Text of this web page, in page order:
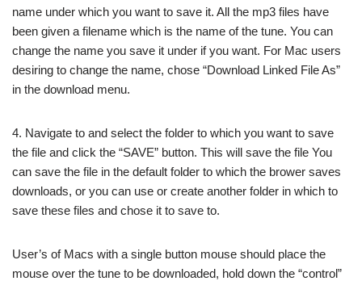
name under which you want to save it. All the mp3 files have
been given a filename which is the name of the tune. You can
change the name you save it under if you want. For Mac users
desiring to change the name, chose “Download Linked File As”
in the download menu.
4. Navigate to and select the folder to which you want to save
the file and click the “SAVE” button. This will save the file You
can save the file in the default folder to which the brower saves
downloads, or you can use or create another folder in which to
save these files and chose it to save to.
User’s of Macs with a single button mouse should place the
mouse over the tune to be downloaded, hold down the “control”